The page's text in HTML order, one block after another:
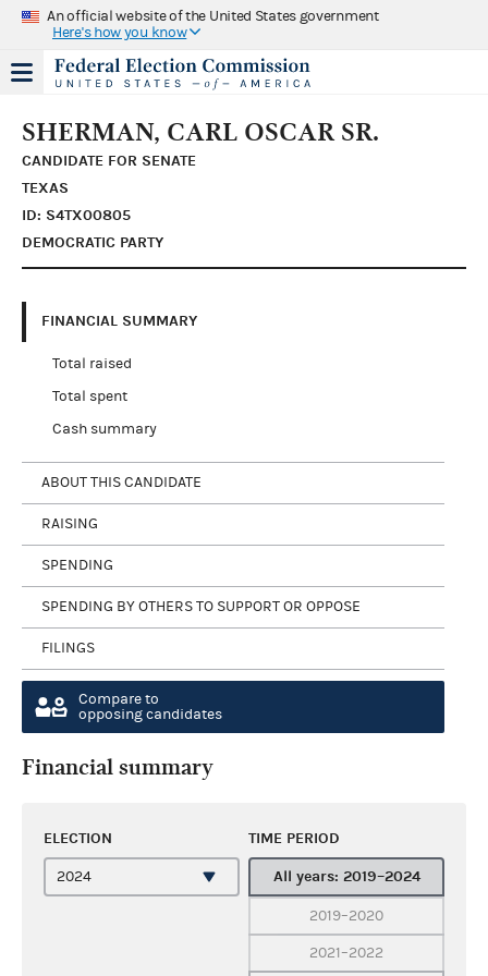
An official website of the United States government
Here's how you know
SHERMAN, CARL OSCAR SR.
CANDIDATE FOR SENATE
TEXAS
ID: S4TX00805
DEMOCRATIC PARTY
FINANCIAL SUMMARY
Total raised
Total spent
Cash summary
ABOUT THIS CANDIDATE
RAISING
SPENDING
SPENDING BY OTHERS TO SUPPORT OR OPPOSE
FILINGS
Compare to
opposing candidates
Financial summary
ELECTION TIME PERIOD
All years: 2019–2024
2019–2020
2021–2022